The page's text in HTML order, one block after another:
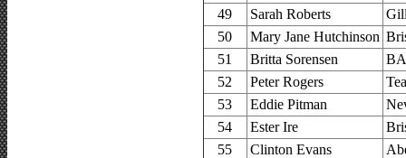
49
Sarah Roberts
50
Mary Jane Hutchinson
51
Britta Sorensen
52
Peter Rogers
53
Eddie Pitman
54
Ester Ire
55
Clinton Evans